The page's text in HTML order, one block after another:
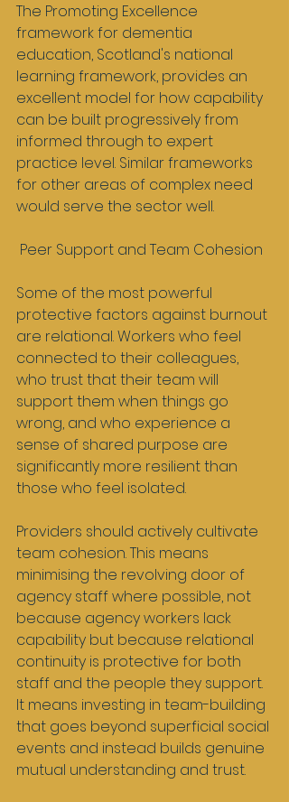
The Promoting Excellence
framework for dementia
education, Scotland's national
learning framework, provides an
excellent model for how capability
can be built progressively from
informed through to expert
practice level. Similar frameworks
for other areas of complex need
would serve the sector well.
Peer Support and Team Cohesion
Some of the most powerful
protective factors against burnout
are relational. Workers who feel
connected to their colleagues,
who trust that their team will
support them when things go
wrong, and who experience a
sense of shared purpose are
significantly more resilient than
those who feel isolated.
Providers should actively cultivate
team cohesion. This means
minimising the revolving door of
agency staff where possible, not
because agency workers lack
capability but because relational
continuity is protective for both
staff and the people they support.
It means investing in team-building
that goes beyond superficial social
events and instead builds genuine
mutual understanding and trust.